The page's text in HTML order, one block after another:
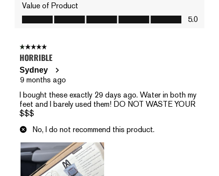
Value of Product
Value of Product, 5.0 out of 5
5.0
1 out of 5 stars.
HORRIBLE
Sydney
9 months ago
I bought these exactly 29 days ago. Water in both my
feet and I barely used them! DO NOT WASTE YOUR
$$$
No, I do not recommend this product.